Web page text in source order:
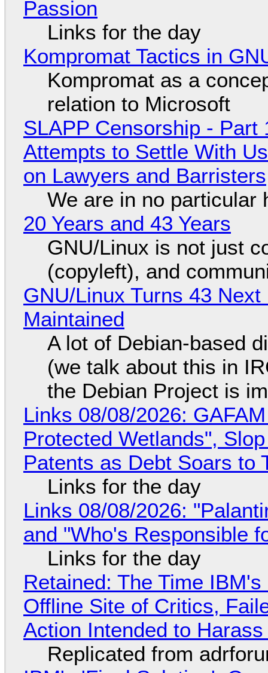
Passion
Links for the day
Kompromat Tactics in
Kompromat as a
relation to Microsoft
SLAPP Censorship - Part
Attempts to Settle With
on Lawyers and Barristers
We are in no particular
20 Years and 43 Years
GNU/Linux is not just
(copyleft), and
GNU/Linux Turns 43
Maintained
A lot of Debian-based
(we talk about this in
the Debian Project is
Links 08/08/2026:
Protected Wetlands",
Patents as Debt Soars to
Links for the day
Links 08/08/2026:
and "Who's Responsible
Links for the day
Retained: The Time
Offline Site of Critics,
Action Intended to
Replicated from